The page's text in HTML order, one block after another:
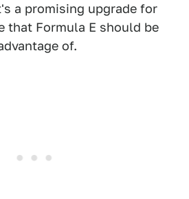
a promising upgrade for
that Formula E should be
of.